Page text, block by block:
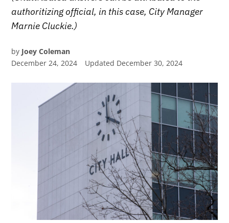
authoritizing official, in this case, City Manager
Marnie Cluckie.)
by Joey Coleman
December 24, 2024
Updated December 30, 2024